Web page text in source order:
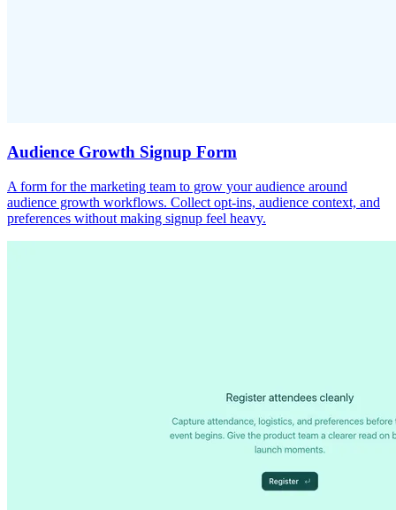
Audience Growth Signup Form
A form for the marketing team to grow your audience around
audience growth workflows. Collect opt-ins, audience context, and
preferences without making signup feel heavy.